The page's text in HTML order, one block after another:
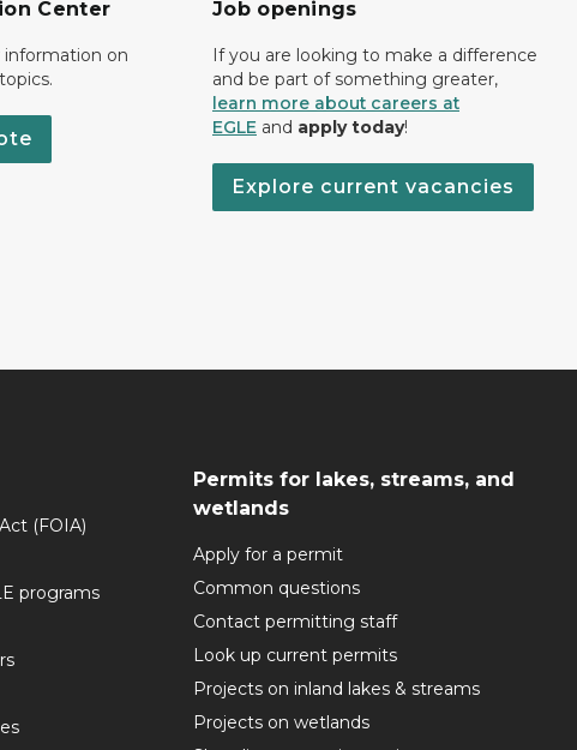
Center
information on
Job openings
If you are looking to make a difference
and be part of something greater,
learn more about careers at
EGLE and apply today!
Explore current vacancies
(FOIA)
programs
Permits for lakes, streams, and
wetlands
Apply for a permit
Common questions
Contact permitting staff
Look up current permits
Projects on inland lakes & streams
Projects on wetlands